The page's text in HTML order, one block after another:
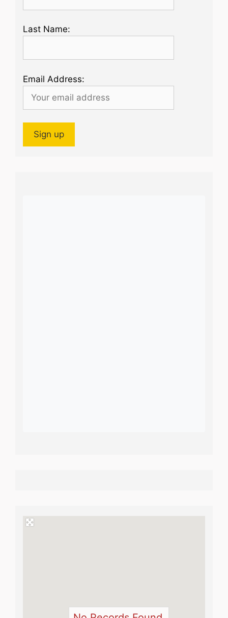
Last Name:
Email Address: